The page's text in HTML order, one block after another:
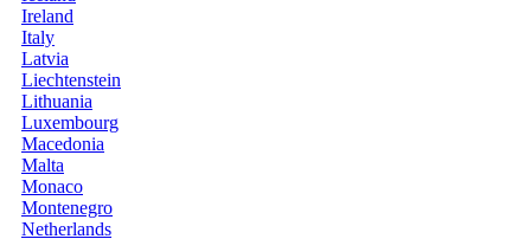
Ireland
Italy
Latvia
Liechtenstein
Lithuania
Luxembourg
Macedonia
Malta
Monaco
Montenegro
Netherlands